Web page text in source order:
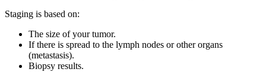
Staging is based on:
The size of your tumor.
If there is spread to the lymph nodes or other organs
(metastasis).
Biopsy results.